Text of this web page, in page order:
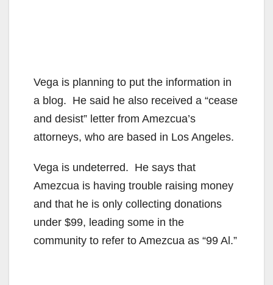
Vega is planning to put the information in
a blog. He said he also received a “cease
and desist” letter from Amezcua’s
attorneys, who are based in Los Angeles.
Vega is undeterred. He says that
Amezcua is having trouble raising money
and that he is only collecting donations
under $99, leading some in the
community to refer to Amezcua as “99 Al.”